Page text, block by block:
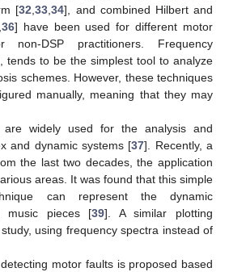
[32 ,33 ,34], and combined Hilbert and
36] have been used for different motor
non-DSP practitioners. Frequency
tends to be the simplest tool to analyze
schemes. However, these techniques
manually, meaning that they may
are widely used for the analysis and
and dynamic systems [37]. Recently, a
the last two decades, the application
areas. It was found that this simple
can represent the dynamic
music pieces [39]. A similar plotting
using frequency spectra instead of
motor faults is proposed based